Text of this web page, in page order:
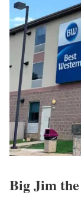
Big Jim